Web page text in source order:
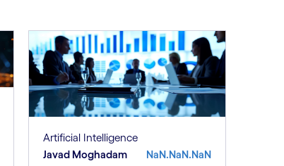
Artificial Intelligence
Javad Moghadam
NaN.NaN.NaN